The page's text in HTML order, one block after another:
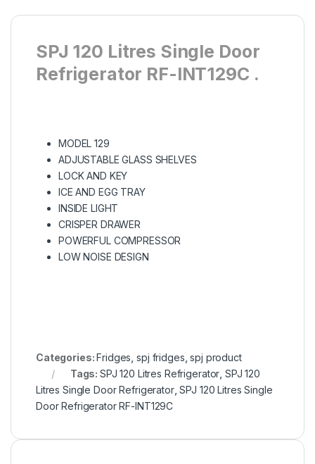
SPJ 120 Litres Single Door
Refrigerator RF-INT129C .
MODEL 129
ADJUSTABLE GLASS SHELVES
LOCK AND KEY
ICE AND EGG TRAY
INSIDE LIGHT
CRISPER DRAWER
POWERFUL COMPRESSOR
LOW NOISE DESIGN
Categories:Fridges ,spj fridges ,spj product
Tags:SPJ 120 Litres Refrigerator SPJ 120
Litres Single Door Refrigerator,SPJ 120 Litres Single
Door Refrigerator RF-INT129C